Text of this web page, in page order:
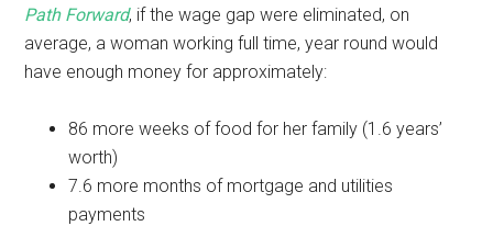
Path Forward, if the wage gap were eliminated, on
average, a woman working full time, year round would
have enough money for approximately:
86 more weeks of food for her family (1.6 years’
worth)
7.6 more months of mortgage and utilities
payments